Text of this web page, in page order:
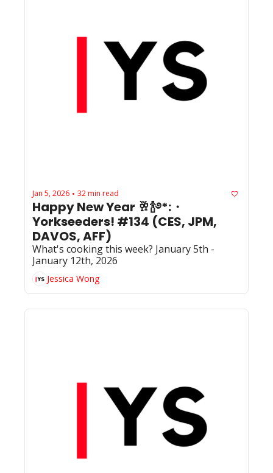
Jan 5, 2026 • 32 min read
Happy New Year 🥂🍾࿔*:・
Yorkseeders! #134 (CES, JPM,
DAVOS, AFF)
What's cooking this week? January 5th -
January 12th, 2026
Jessica Wong